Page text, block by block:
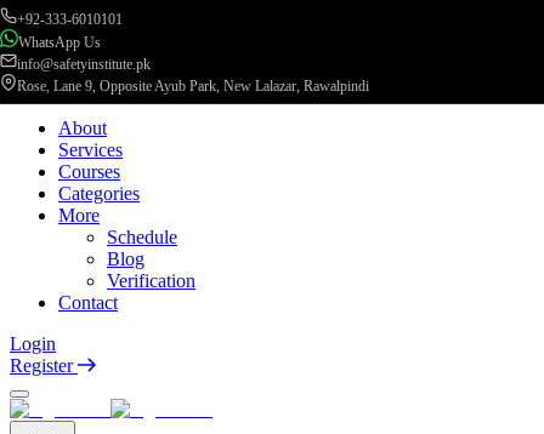
+92-333-6010101
WhatsApp Us
info@safetyinstitute.pk
Rose, Lane 9, Opposite Ayub Park, New Lalazar, Rawalpindi
About
Services
Courses
Categories
More
Schedule
Blog
Verification
Contact
Login
Register